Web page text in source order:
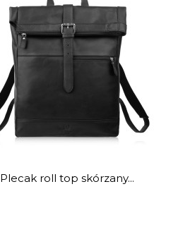
Plecak roll top skórzany...